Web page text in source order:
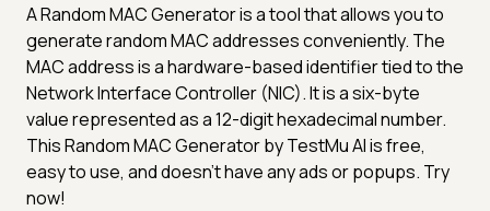
A Random MAC Generator is a tool that allows you to
generate random MAC addresses conveniently. The
MAC address is a hardware-based identifier tied to the
Network Interface Controller (NIC). It is a six-byte
value represented as a 12-digit hexadecimal number.
This Random MAC Generator by TestMu AI is free,
easy to use, and doesn't have any ads or popups. Try
now!